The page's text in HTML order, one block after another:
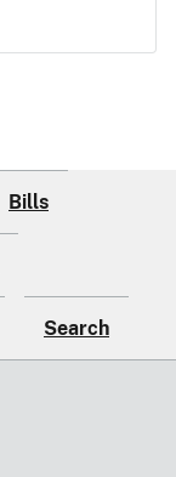
Bills
Search